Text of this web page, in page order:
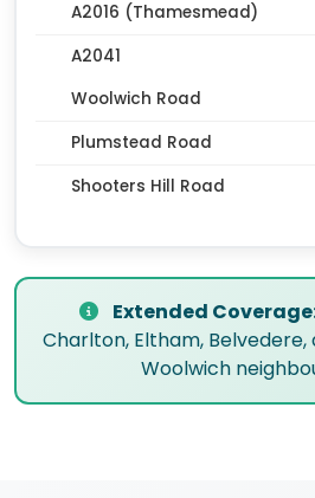
A2016 (Thamesmead)
A2041
Woolwich Road
Plumstead Road
Shooters Hill Road
Extended
Charlton, Eltham,
Woolwich